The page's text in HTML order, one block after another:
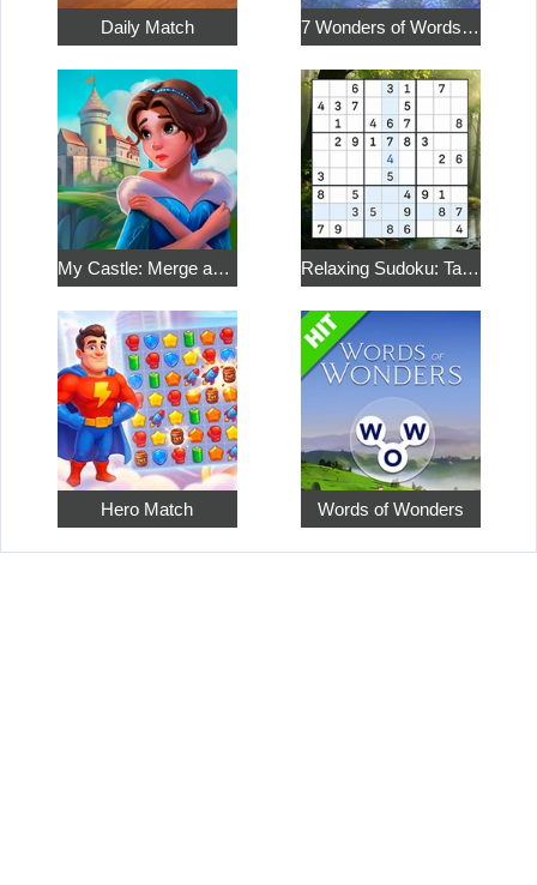
Daily Match 7 Wonders of Words: Word Adventure
My Castle: Merge and Story Relaxing Sudoku: Take a Break from the Bustle
Hero Match Words of Wonders